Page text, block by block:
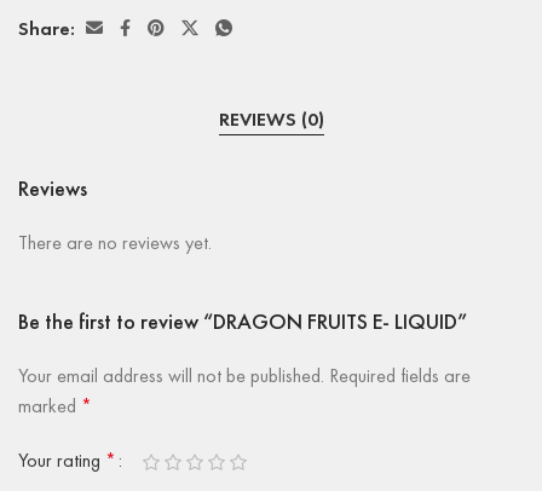
Share:
REVIEWS (0)
Reviews
There are no reviews yet.
Be the first to review “DRAGON FRUITS E- LIQUID”
Your email address will not be published. Required fields are
marked *
Your rating *